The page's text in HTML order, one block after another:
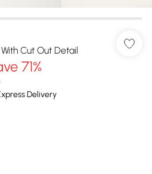
Cut Out Detail
71%
Delivery